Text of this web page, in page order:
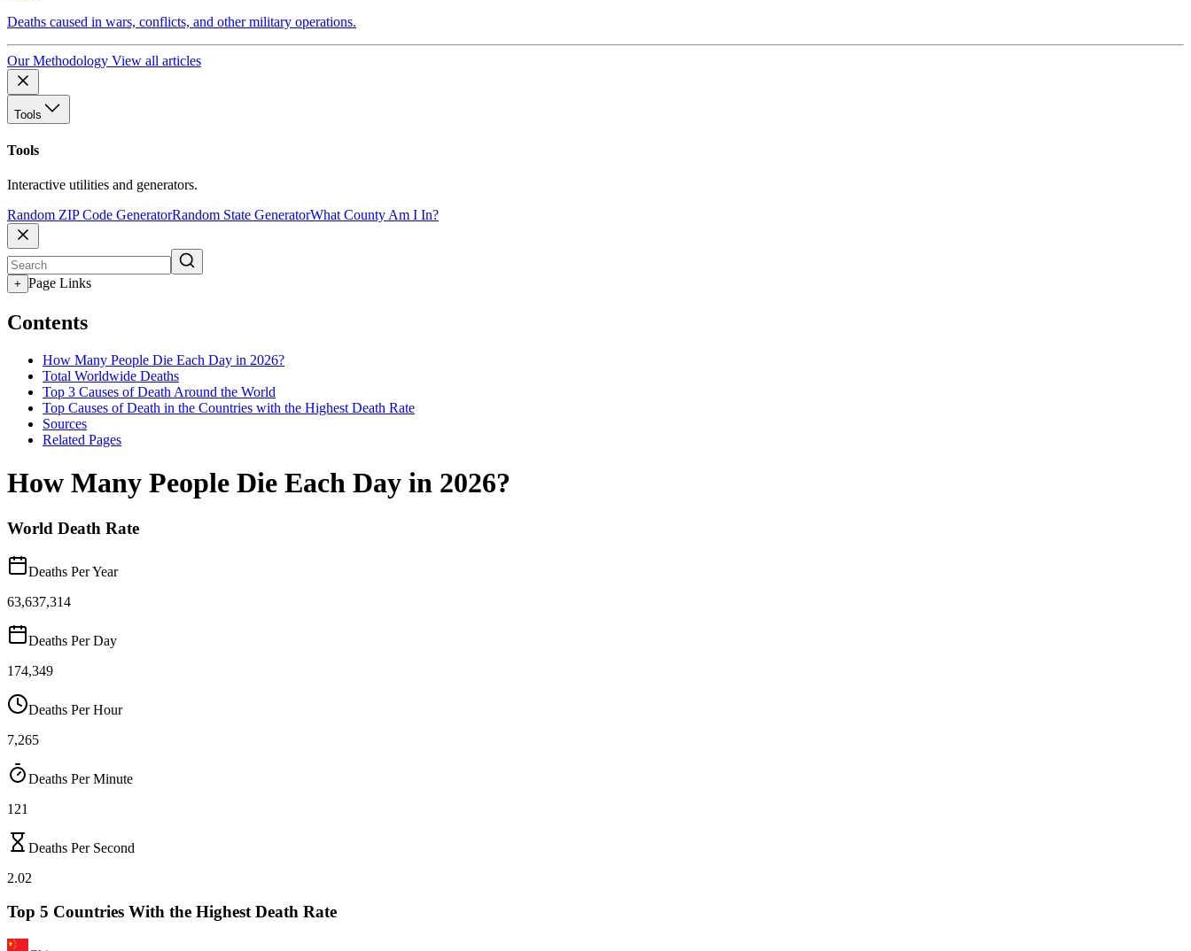
Deaths caused in wars, conflicts, and other military operations.
Our Methodology View all articles
Tools
Tools
Interactive utilities and generators.
Random ZIP Code GeneratorRandom State GeneratorWhat County Am I In?
+ Page Links
Contents
How Many People Die Each Day in 2026?
Total Worldwide Deaths
Top 3 Causes of Death Around the World
Top Causes of Death in the Countries with the Highest Death Rate
Sources
Related Pages
How Many People Die Each Day in 2026?
World Death Rate
Deaths Per Year
63,637,314
Deaths Per Day
174,349
Deaths Per Hour
7,265
Deaths Per Minute
121
Deaths Per Second
2.02
Top 5 Countries With the Highest Death Rate